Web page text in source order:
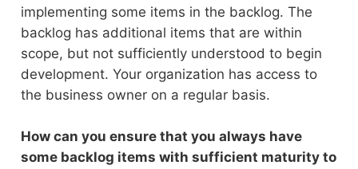
implementing some items in the backlog. The
backlog has additional items that are within
scope, but not sufficiently understood to begin
development. Your organization has access to
the business owner on a regular basis.
How can you ensure that you always have
some backlog items with sufficient maturity to